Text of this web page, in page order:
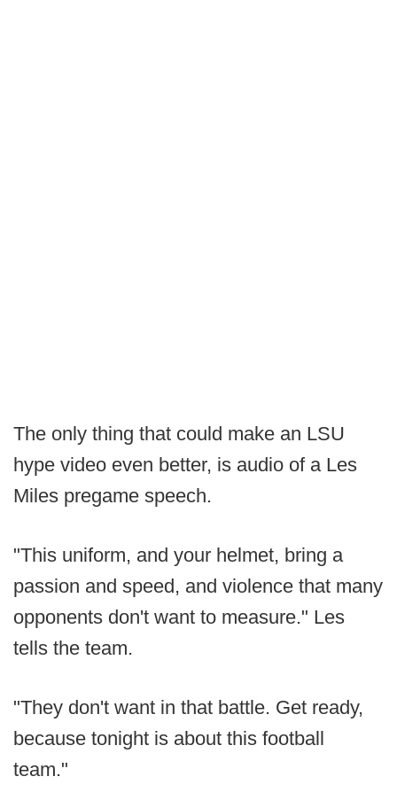
The only thing that could make an LSU
hype video even better, is audio of a Les
Miles pregame speech.
"This uniform, and your helmet, bring a
passion and speed, and violence that many
opponents don't want to measure." Les
tells the team.
"They don't want in that battle. Get ready,
because tonight is about this football
team."